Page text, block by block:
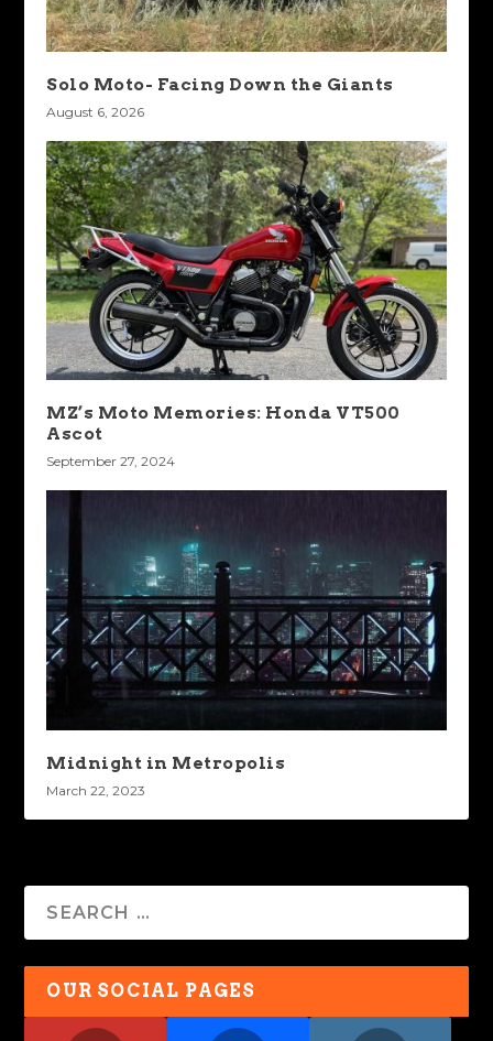
Solo Moto- Facing Down the Giants
August 6, 2026
MZ’s Moto Memories: Honda VT500
Ascot
September 27, 2024
Midnight in Metropolis
March 22, 2023
OUR SOCIAL PAGES